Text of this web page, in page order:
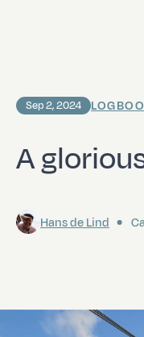
A
Sep 2, 2024
Hans de Lind